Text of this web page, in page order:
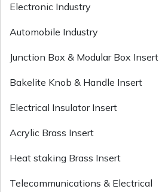
Electronic Industry
Automobile Industry
Junction Box & Modular Box Insert
Bakelite Knob & Handle Insert
Electrical Insulator Insert
Acrylic Brass Insert
Heat staking Brass Insert
Telecommunications & Electrical